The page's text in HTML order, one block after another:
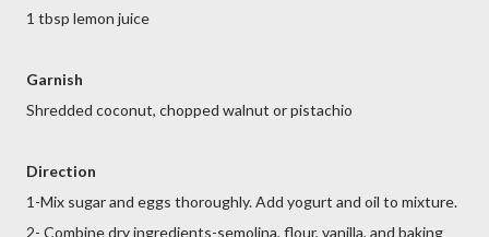
1 tbsp lemon juice
Garnish
Shredded coconut, chopped walnut or pistachio
Direction
1-Mix sugar and eggs thoroughly. Add yogurt and oil to mixture.
2- Combine dry ingredients-semolina, flour, vanilla, and baking